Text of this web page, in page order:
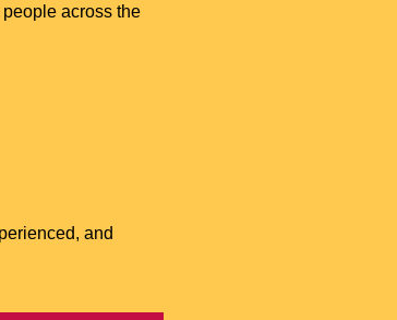
across the
and